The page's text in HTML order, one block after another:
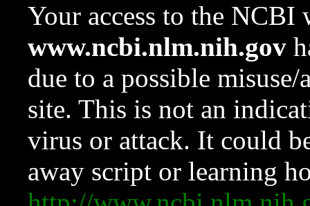
Your access to the NCBI
www.ncbi.nlm.nih.gov
due to a possible
site. This is not an
virus or attack. It could
away script or learning